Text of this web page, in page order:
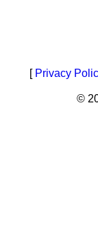
[ Privacy
©